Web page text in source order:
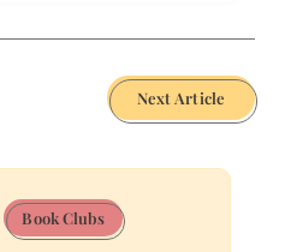
Next Article
Book Clubs